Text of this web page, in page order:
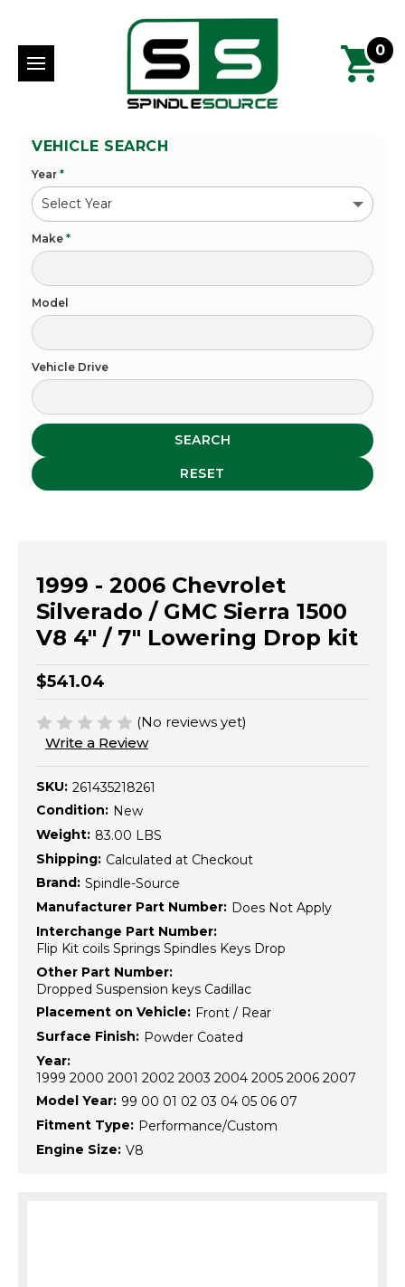
0
VEHICLE SEARCH
Year *
Make *
Model
Vehicle Drive
SEARCH
RESET
1999 - 2006 Chevrolet
Silverado / GMC Sierra 1500
V8 4" / 7" Lowering Drop kit
$541.04
(No reviews yet)
Write a Review
SKU: 261435218261
Condition: New
Weight: 83.00 LBS
Shipping: Calculated at Checkout
Brand: Spindle-Source
Manufacturer Part Number: Does Not Apply
Interchange Part Number:
Flip Kit coils Springs Spindles Keys Drop
Other Part Number:
Dropped Suspension keys Cadillac
Placement on Vehicle: Front / Rear
Surface Finish: Powder Coated
Year:
1999 2000 2001 2002 2003 2004 2005 2006 2007
Model Year: 99 00 01 02 03 04 05 06 07
Fitment Type: Performance/Custom
Engine Size: V8